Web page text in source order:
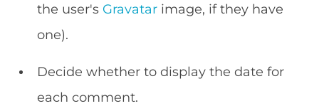
the user's Gravatar image, if they have
one).
Decide whether to display the date for
each comment.